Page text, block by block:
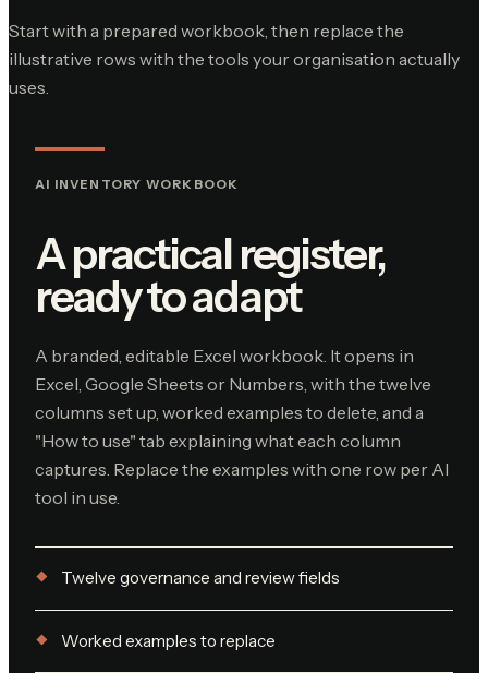
Start with a prepared workbook, then replace the
illustrative rows with the tools your organisation actually
uses.
AI INVENTORY WORKBOOK
A practical register,
ready to adapt
A branded, editable Excel workbook. It opens in
Excel, Google Sheets or Numbers, with the twelve
columns set up, worked examples to delete, and a
"How to use" tab explaining what each column
captures. Replace the examples with one row per AI
tool in use.
Twelve governance and review fields
Worked examples to replace